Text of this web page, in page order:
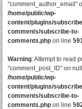
"comment_author_email"
/home/public/wp-
content/plugins/
comments/subscribe-to-
comments.php on line
Warning: Attempt to read
"comment_post_ID" on
/home/public/wp-
content/plugins/
comments/subscribe-to-
comments.php on line